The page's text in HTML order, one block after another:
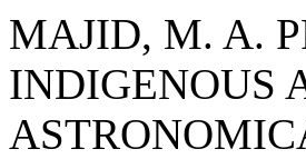
MAJID, M. A.
INDIGENOUS